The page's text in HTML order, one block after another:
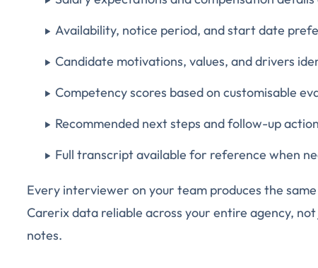
Availability, notice period, and start date
Candidate motivations, values, and drivers
Competency scores based on customisable
Recommended next steps and follow-up
Full transcript available for reference when
Every interviewer on your team produces the
Carerix data reliable across your entire agency,
notes.